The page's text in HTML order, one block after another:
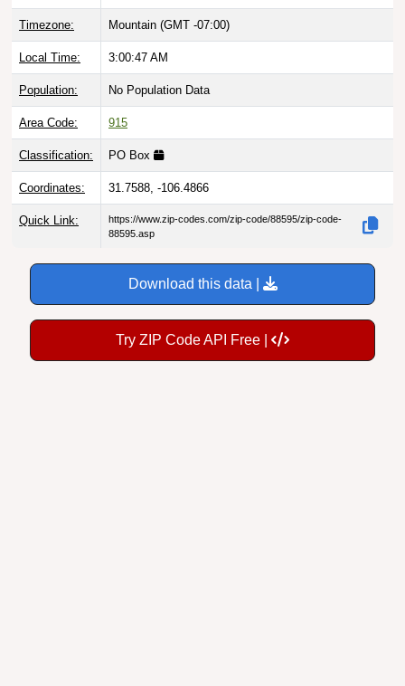
Timezone: Mountain (GMT -07:00)
Local Time: 3:00:48 AM
Population: No Population Data
Area Code: 915
Classification: PO Box
Coordinates: 31.7588, -106.4866
Quick Link:
https://www.zip-codes.com/zip-code/88595/zip-code-
88595.asp
Download this data |
Try ZIP Code API Free |